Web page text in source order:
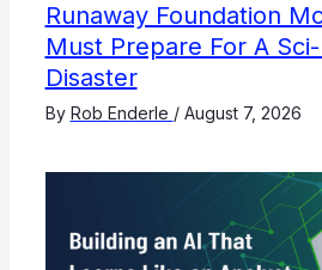
Runaway Foundation
Must Prepare For A
Disaster
By Rob Enderle / August 7, 2026